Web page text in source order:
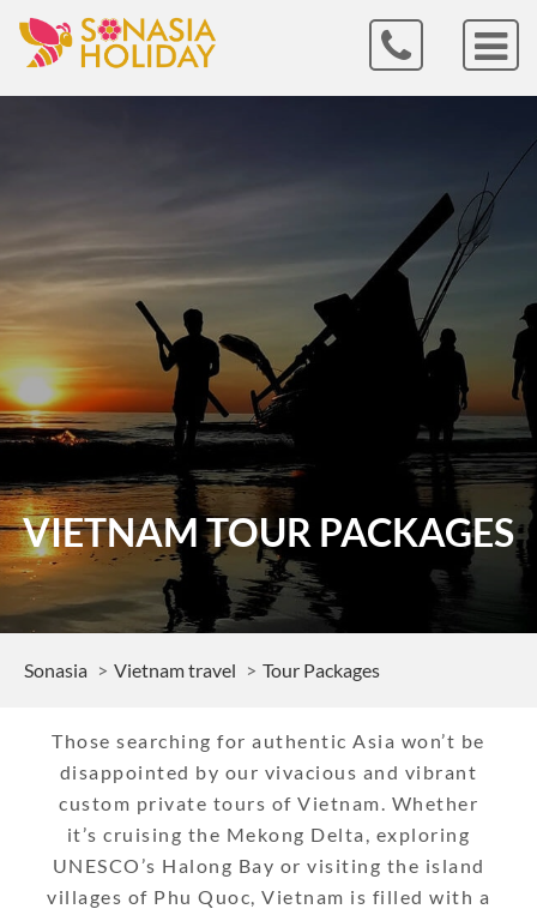
Sonasia Vietnam travel Tour Packages
VIETNAM TOUR PACKAGES
Those searching for authentic Asia won’t be
disappointed by our vivacious and vibrant
custom private tours of Vietnam. Whether
it’s cruising the Mekong Delta, exploring
UNESCO’s Halong Bay or visiting the island
villages of Phu Quoc, Vietnam is filled with a